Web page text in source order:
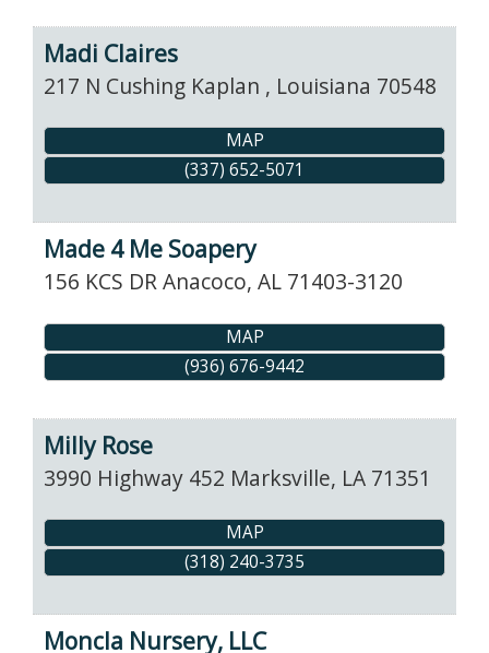
Madi Claires
217 N Cushing Kaplan , Louisiana 70548
MAP
(337) 652-5071
Made 4 Me Soapery
156 KCS DRAnacoco, AL 71403-3120
MAP
(936) 676-9442
Milly Rose
3990 Highway 452 Marksville, LA 71351
MAP
(318) 240-3735
Moncla Nursery, LLC